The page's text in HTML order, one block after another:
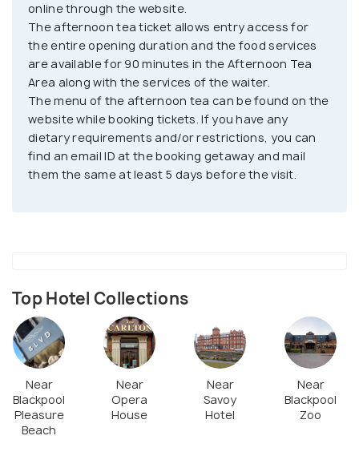
make sure to visit and see your Cinderella and
Prince Charming fantasy come to life.
online through the website.
The afternoon tea ticket allows entry access for
the entire opening duration and the food services
are available for 90 minutes in the Afternoon Tea
Area along with the services of the waiter.
The menu of the afternoon tea can be found on the
website while booking tickets. If you have any
dietary requirements and/or restrictions, you can
find an email ID at the booking getaway and mail
them the same at least 5 days before the visit.
Top Hotel Collections
Near
Blackpool
Pleasure
Beach
Near
Opera
House
Near
Savoy
Hotel
Near
Blackpool
Zoo